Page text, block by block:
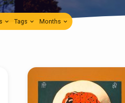
Tags Months